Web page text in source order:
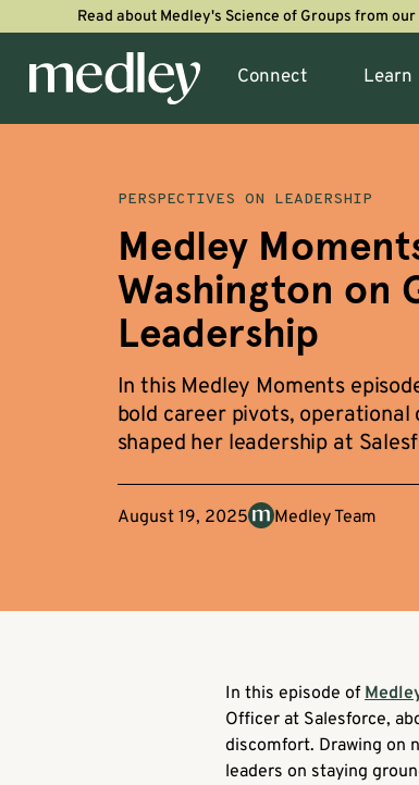
Read about Medley's Science of Groups from
Connect Learn
PERSPECTIVES ON LEADERSHIP
Medley
Washington on
Leadership
In this Medley Moments
bold career pivots,
shaped her leadership at
August 19, 2025 Medley Team
In this episode of
Officer at Salesforce,
discomfort. Drawing on
leaders on staying